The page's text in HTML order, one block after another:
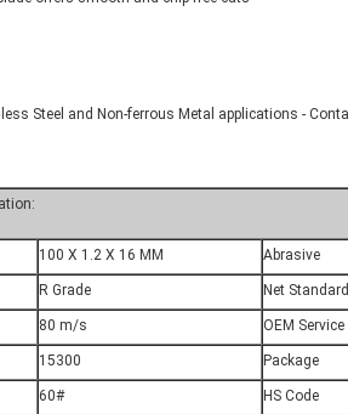
Steel and Non-ferrous Metal applications -
100 X 1.2 X 16 MM Abrasive
R Grade Net Standard
80 m/s OEM Service
15300 Package
60# HS Code